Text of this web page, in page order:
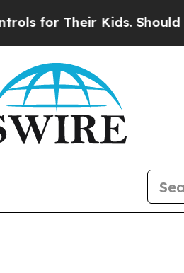
Kids. Should the US?